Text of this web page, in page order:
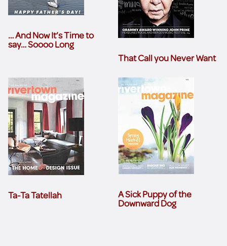
… And Now It’s Time to
say… Soooo Long
That Call you Never Want
Ta-Ta Tatellah A Sick Puppy of the
Downward Dog